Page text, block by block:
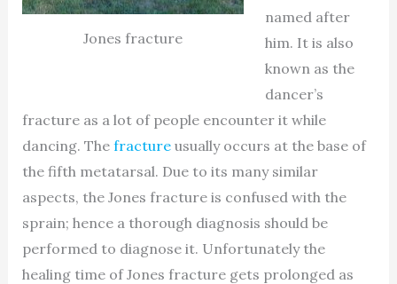
Jones fracture
named after
him. It is also
known as the
dancer’s
fracture as a lot of people encounter it while
dancing. The fracture usually occurs at the base of
the fifth metatarsal. Due to its many similar
aspects, the Jones fracture is confused with the
sprain; hence a thorough diagnosis should be
performed to diagnose it. Unfortunately the
healing time of Jones fracture gets prolonged as